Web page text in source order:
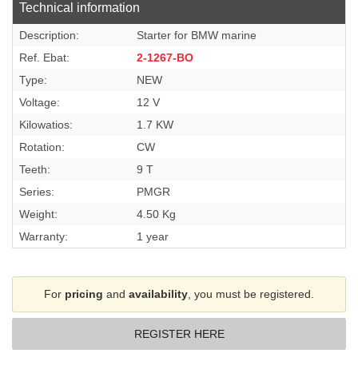
Technical information
Description:
Starter for BMW marine
Ref. Ebat:
2-1267-BO
Type:
NEW
Voltage:
12 V
Kilowatios:
1.7 KW
Rotation:
CW
Teeth:
9 T
Series:
PMGR
Weight:
4.50 Kg
Warranty:
1 year
For pricing and availability, you must be registered.
REGISTER HERE